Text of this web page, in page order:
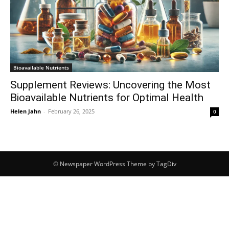
Bioavailable Nutrients
Supplement Reviews: Uncovering the Most
Bioavailable Nutrients for Optimal Health
Helen Jahn - February 26, 2025 0
© Newspaper WordPress Theme by TagDiv